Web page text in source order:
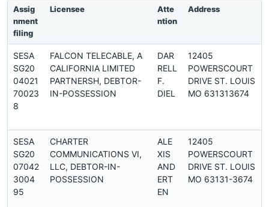
Assig
nment
filing
Licensee
Atte
ntion
Address
SESA
SG20
04021
70023
8
FALCON TELECABLE, A
CALIFORNIA LIMITED
PARTNERSH, DEBTOR-
IN-POSSESSION
DAR
RELL
F.
DIEL
12405
POWERSCOURT
DRIVE ST. LOUIS
MO 631313674
SESA
SG20
07042
3004
95
CHARTER
COMMUNICATIONS VI,
LLC, DEBTOR-IN-
POSSESSION
ALE
XIS
AND
ERT
EN
12405
POWERSCOURT
DRIVE ST. LOUIS
MO 63131-3674